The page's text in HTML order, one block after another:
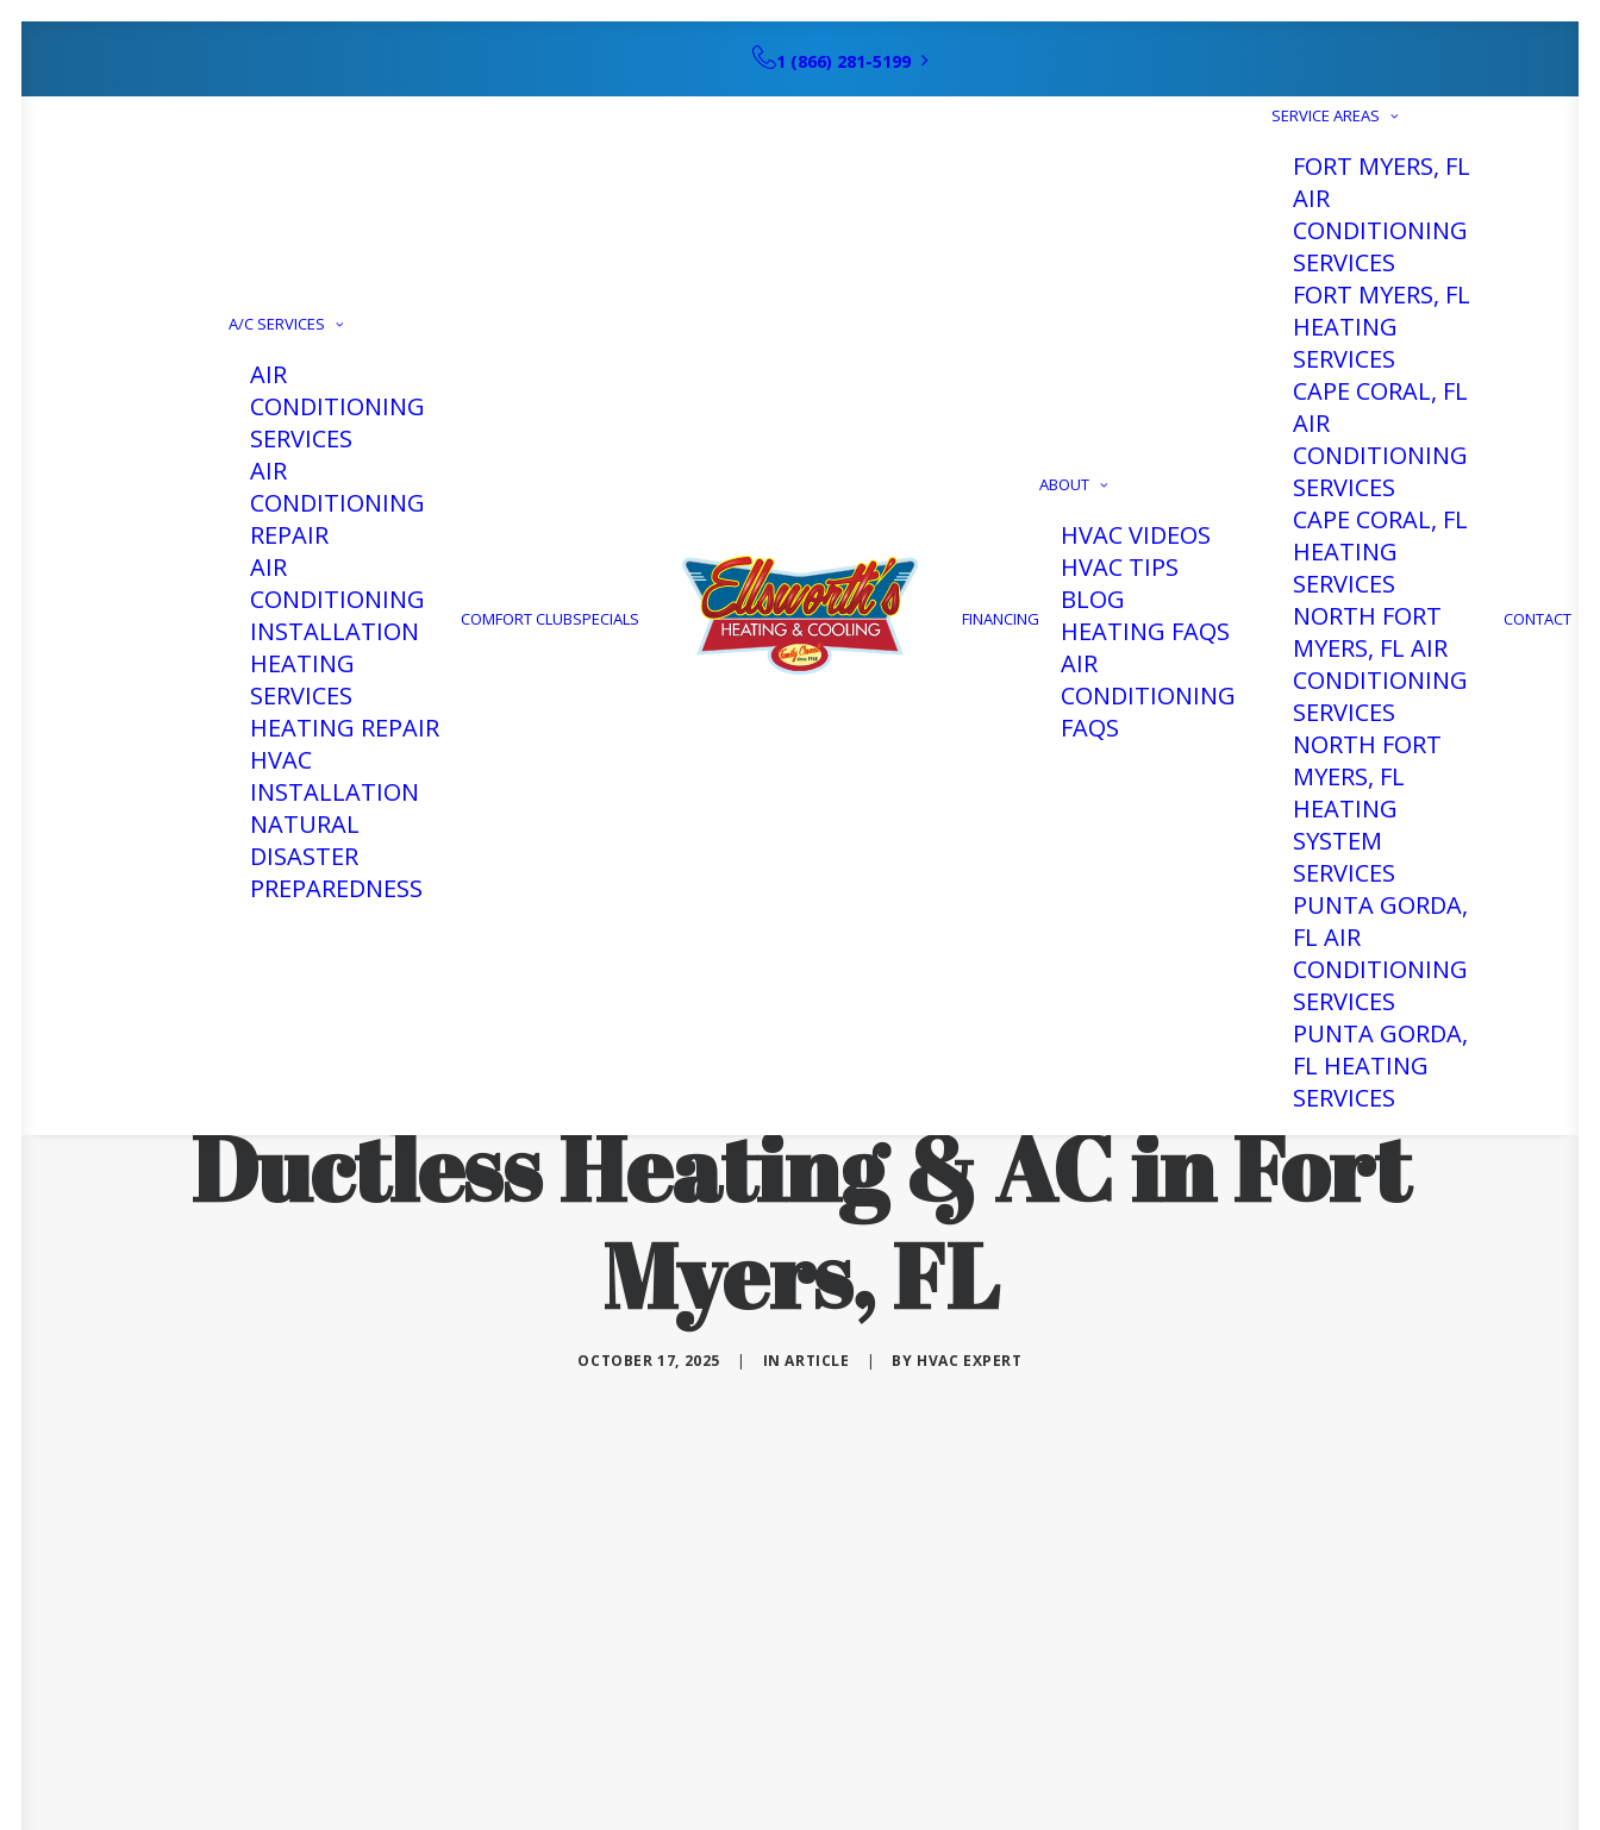
1 (866) 281-5199
A/C SERVICES
AIR
CONDITIONING
SERVICES
AIR
CONDITIONING
REPAIR
AIR
CONDITIONING
INSTALLATION
HEATING
SERVICES
HEATING REPAIR
HVAC
INSTALLATION
NATURAL
DISASTER
PREPAREDNESS
COMFORT CLUBSPECIALS FINANCING
ABOUT
HVAC VIDEOS
HVAC TIPS
BLOG
HEATING FAQS
AIR
CONDITIONING
FAQS
SERVICE AREAS
FORT MYERS, FL
AIR
CONDITIONING
SERVICES
FORT MYERS, FL
HEATING
SERVICES
CAPE CORAL, FL
AIR
CONDITIONING
SERVICES
CAPE CORAL, FL
HEATING
SERVICES
NORTH FORT
MYERS, FL AIR
CONDITIONING
SERVICES
NORTH FORT
MYERS, FL
HEATING
SYSTEM
SERVICES
PUNTA GORDA,
FL AIR
CONDITIONING
SERVICES
PUNTA GORDA,
FL HEATING
SERVICES
CONTACT
Ductless Heating & AC in Fort
Myers, FL
OCTOBER 17, 2025 | INARTICLE | BY HVAC EXPERT